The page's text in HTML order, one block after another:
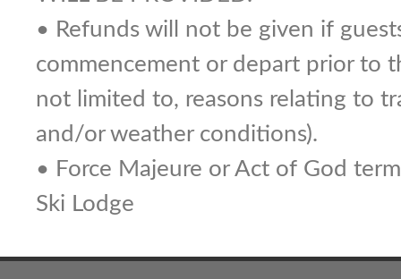
• Refunds will not be given if
commencement or depart prior to
not limited to, reasons relating to
and/or weather conditions).
• Force Majeure or Act of God
Ski Lodge